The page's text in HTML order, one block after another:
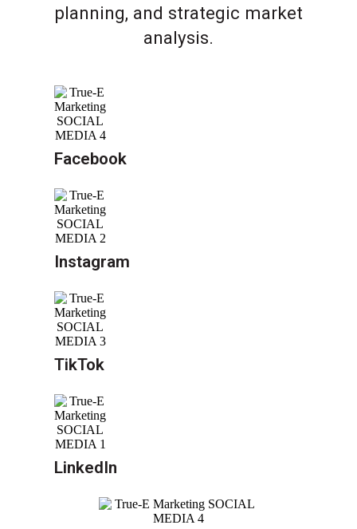
planning, and strategic market
analysis.
Facebook
Instagram
TikTok
LinkedIn